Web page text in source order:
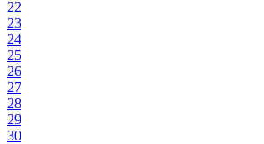
22
23
24
25
26
27
28
29
30